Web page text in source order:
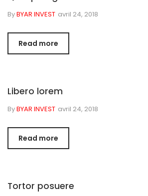
ByBYAR INVEST avril 24, 2018
Read more
Libero lorem
ByBYAR INVEST avril 24, 2018
Read more
Tortor posuere